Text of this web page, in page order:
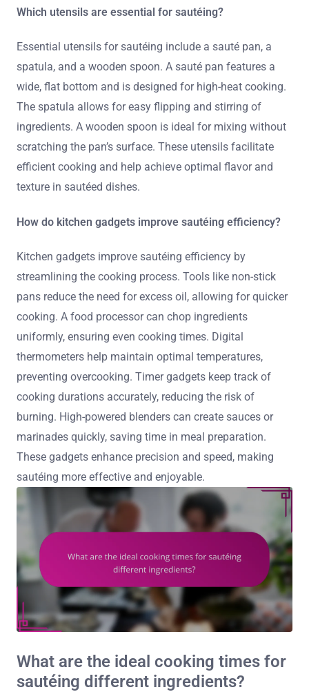
Which utensils are essential for sautéing?
Essential utensils for sautéing include a sauté pan, a
spatula, and a wooden spoon. A sauté pan features a
wide, flat bottom and is designed for high-heat cooking.
The spatula allows for easy flipping and stirring of
ingredients. A wooden spoon is ideal for mixing without
scratching the pan’s surface. These utensils facilitate
efficient cooking and help achieve optimal flavor and
texture in sautéed dishes.
How do kitchen gadgets improve sautéing efficiency?
Kitchen gadgets improve sautéing efficiency by
streamlining the cooking process. Tools like non-stick
pans reduce the need for excess oil, allowing for quicker
cooking. A food processor can chop ingredients
uniformly, ensuring even cooking times. Digital
thermometers help maintain optimal temperatures,
preventing overcooking. Timer gadgets keep track of
cooking durations accurately, reducing the risk of
burning. High-powered blenders can create sauces or
marinades quickly, saving time in meal preparation.
These gadgets enhance precision and speed, making
sautéing more effective and enjoyable.
What are the ideal cooking times for
sautéing different ingredients?